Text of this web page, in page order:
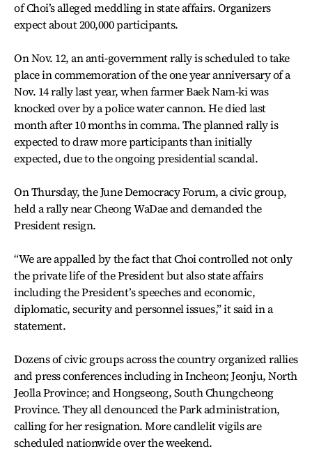
of Choi’s alleged meddling in state affairs. Organizers
expect about 200,000 participants.
On Nov. 12, an anti-government rally is scheduled to take
place in commemoration of the one year anniversary of a
Nov. 14 rally last year, when farmer Baek Nam-ki was
knocked over by a police water cannon. He died last
month after 10 months in comma. The planned rally is
expected to draw more participants than initially
expected, due to the ongoing presidential scandal.
On Thursday, the June Democracy Forum, a civic group,
held a rally near Cheong WaDae and demanded the
President resign.
“We are appalled by the fact that Choi controlled not only
the private life of the President but also state affairs
including the President’s speeches and economic,
diplomatic, security and personnel issues,” it said in a
statement.
Dozens of civic groups across the country organized rallies
and press conferences including in Incheon; Jeonju, North
Jeolla Province; and Hongseong, South Chungcheong
Province. They all denounced the Park administration,
calling for her resignation. More candlelit vigils are
scheduled nationwide over the weekend.